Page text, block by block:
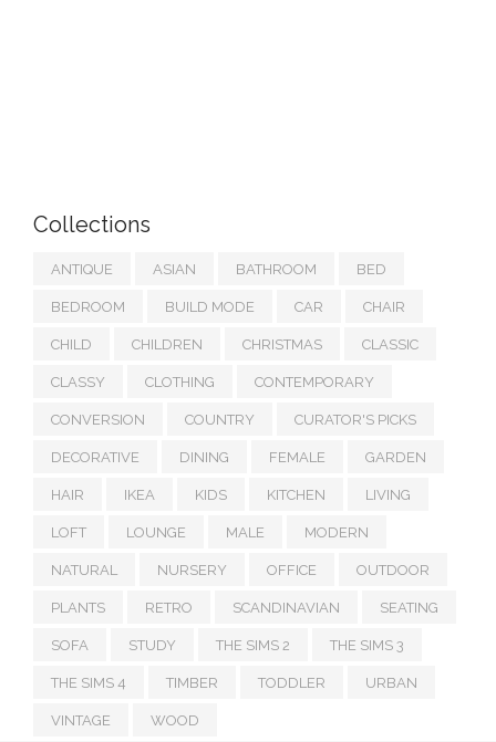
Collections
ANTIQUE ASIAN BATHROOM BED
BEDROOM BUILD MODE CAR CHAIR
CHILD CHILDREN CHRISTMAS CLASSIC
CLASSY CLOTHING CONTEMPORARY
CONVERSION COUNTRY CURATOR'S PICKS
DECORATIVE DINING FEMALE GARDEN
HAIR IKEA KIDS KITCHEN LIVING
LOFT LOUNGE MALE MODERN
NATURAL NURSERY OFFICE OUTDOOR
PLANTS RETRO SCANDINAVIAN SEATING
SOFA STUDY THE SIMS 2 THE SIMS 3
THE SIMS 4 TIMBER TODDLER URBAN
VINTAGE WOOD